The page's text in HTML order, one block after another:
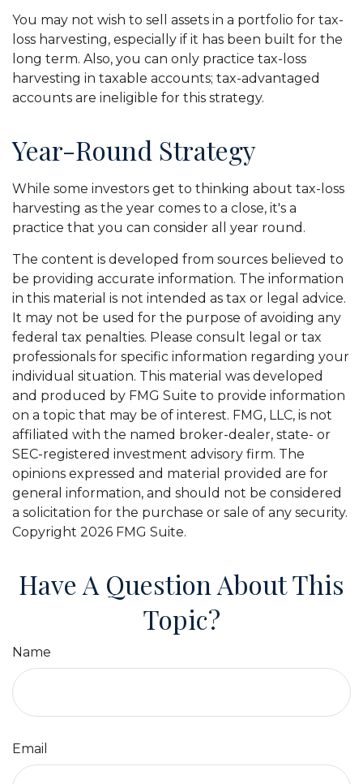
You may not wish to sell assets in a portfolio for tax-
loss harvesting, especially if it has been built for the
long term. Also, you can only practice tax-loss
harvesting in taxable accounts; tax-advantaged
accounts are ineligible for this strategy.
Year-Round Strategy
While some investors get to thinking about tax-loss
harvesting as the year comes to a close, it's a
practice that you can consider all year round.
The content is developed from sources believed to
be providing accurate information. The information
in this material is not intended as tax or legal advice.
It may not be used for the purpose of avoiding any
federal tax penalties. Please consult legal or tax
professionals for specific information regarding your
individual situation. This material was developed
and produced by FMG Suite to provide information
on a topic that may be of interest. FMG, LLC, is not
affiliated with the named broker-dealer, state- or
SEC-registered investment advisory firm. The
opinions expressed and material provided are for
general information, and should not be considered
a solicitation for the purchase or sale of any security.
Copyright 2026 FMG Suite.
Have A Question About This
Topic?
Name
Email